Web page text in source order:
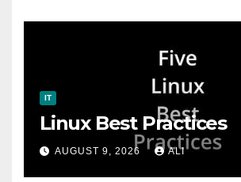
IT
Linux Best Practices
AUGUST 9, 2026 ALI